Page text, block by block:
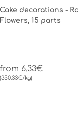
Cake decorations -
Flowers, 15 parts
from 6.33€
(350.33€/kg)